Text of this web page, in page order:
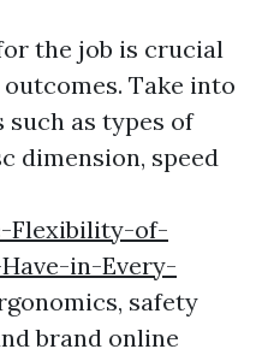
the job is crucial
Take into
as types of
dimension, speed
Flexibility-of-
in-Every-
safety
brand online